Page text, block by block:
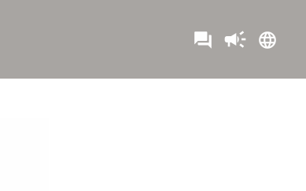
question_answer campaign language